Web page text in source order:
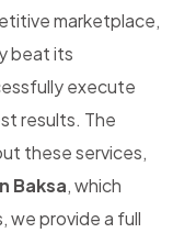
marketplace,
beat its
execute
results. The
these services,
Baksa, which
we provide a full